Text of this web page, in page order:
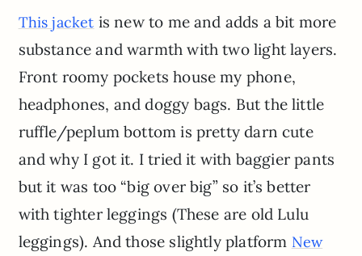
This jacket is new to me and adds a bit more
substance and warmth with two light layers.
Front roomy pockets house my phone,
headphones, and doggy bags. But the little
ruffle/peplum bottom is pretty darn cute
and why I got it. I tried it with baggier pants
but it was too “big over big” so it’s better
with tighter leggings (These are old Lulu
leggings). And those slightly platform New